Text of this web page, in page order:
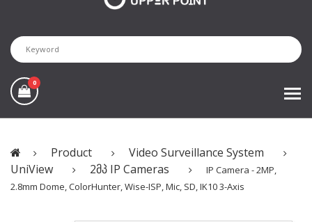
0
Product
Video Surveillance System
UniView
2მპ IP Cameras
IP Camera - 2MP,
2.8mm Dome, ColorHunter, Wise-ISP, Mic, SD, IK10 3-Axis